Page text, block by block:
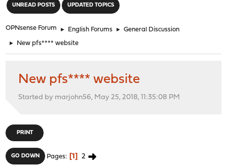
UNREAD POSTS UPDATED TOPICS
OPNsense Forum ► English Forums ► General Discussion
► New pfs**** website
New pfs**** website
Started by marjohn56, May 25, 2018, 11:35:08 PM
PRINT
GO DOWN Pages 1 2